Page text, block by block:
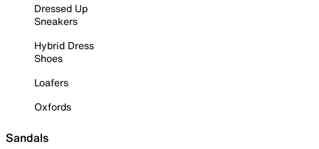
Dressed Up
Sneakers
Hybrid Dress
Shoes
Loafers
Oxfords
Sandals